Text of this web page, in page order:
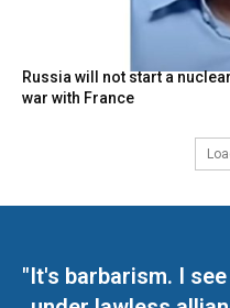
Russia will not start a
war with France
"It's barbarism. I